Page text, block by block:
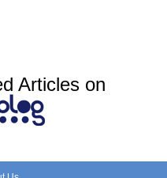
Articles on